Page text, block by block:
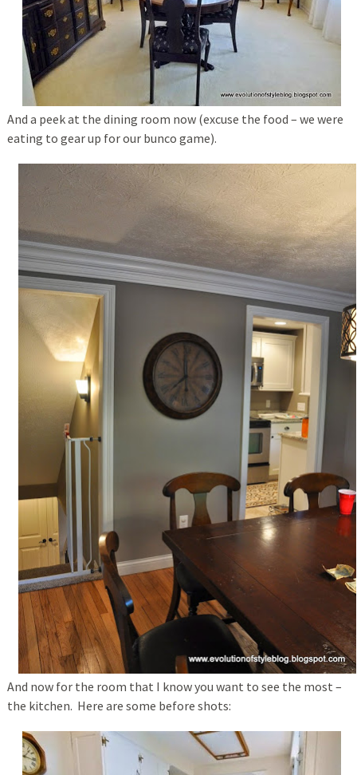
And a peek at the dining room now (excuse the food – we were
eating to gear up for our bunco game).
And now for the room that I know you want to see the most –
the kitchen. Here are some before shots: